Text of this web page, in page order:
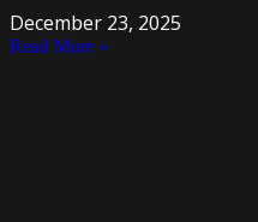
December 23, 2025
Read More »